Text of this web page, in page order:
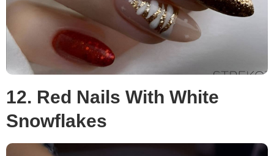
12. Red Nails With White
Snowflakes